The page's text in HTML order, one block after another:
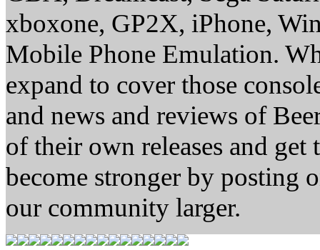
xboxone, GP2X, iPhone,
Mobile Phone Emulation.
expand to cover those
and news and reviews of
of their own releases and
become stronger by posting
our community larger.